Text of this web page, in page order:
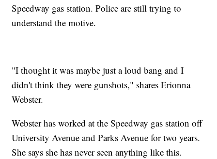
Speedway gas station. Police are still trying to
understand the motive.
"I thought it was maybe just a loud bang and I
didn't think they were gunshots," shares Erionna
Webster.
Webster has worked at the Speedway gas station off
University Avenue and Parks Avenue for two years.
She says she has never seen anything like this.